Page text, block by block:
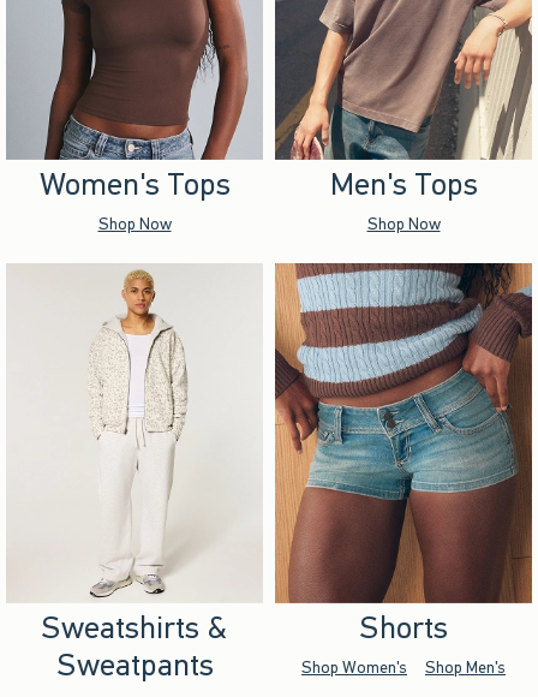
Women's Tops
Shop Now
Men's Tops
Shop Now
Sweatshirts &
Sweatpants
Shorts
Shop Women's Shop Men's